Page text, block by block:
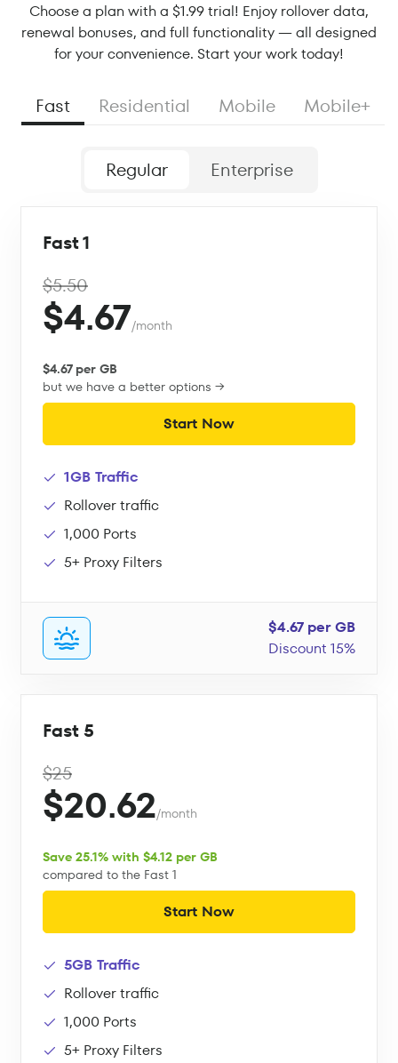
Choose a plan with a $1.99 trial! Enjoy rollover data,
renewal bonuses, and full functionality — all designed
for your convenience. Start your work today!
Fast Residential Mobile Mobile+
Regular Enterprise
Fast 1
$5.50
$4.67/month
$4.67 per GB
but we have a better options →
Start Now
1GB Traffic
Rollover traffic
1,000 Ports
5+ Proxy Filters
$4.67 per GB
Discount 15%
Fast 5
$25
$20.62/month
Save 25.1% with $4.12 per GB
compared to the Fast 1
Start Now
5GB Traffic
Rollover traffic
1,000 Ports
5+ Proxy Filters